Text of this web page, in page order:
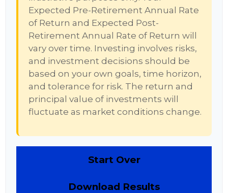
Expected Pre-Retirement Annual Rate
of Return and Expected Post-
Retirement Annual Rate of Return will
vary over time. Investing involves risks,
and investment decisions should be
based on your own goals, time horizon,
and tolerance for risk. The return and
principal value of investments will
fluctuate as market conditions change.
Start Over
Download Results